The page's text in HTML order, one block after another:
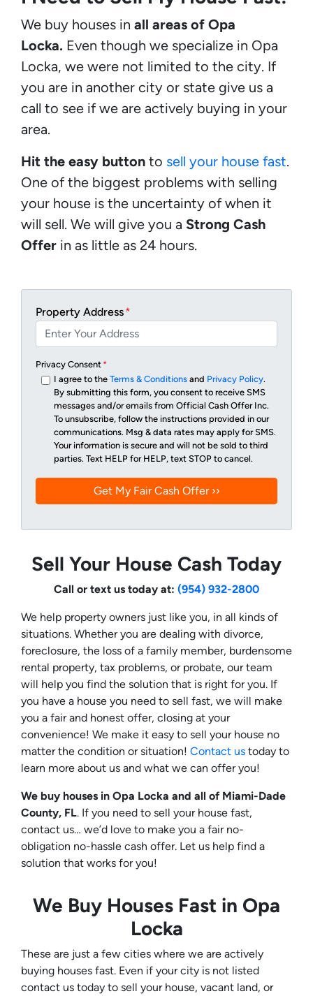
We buy houses in all areas of Opa
Locka. Even though we specialize in Opa
Locka, we were not limited to the city. If
you are in another city or state give us a
call to see if we are actively buying in your
area.
Hit the easy button to sell your house fast.
One of the biggest problems with selling
your house is the uncertainty of when it
will sell. We will give you a Strong Cash
Offer in as little as 24 hours.
Property Address*
Privacy Consent *
I agree to the Terms & Conditionsand Privacy Policy.
By submitting this form, you consent to receive SMS
messages and/or emails from Official Cash Offer Inc.
To unsubscribe, follow the instructions provided in our
communications. Msg & data rates may apply for SMS.
Your information is secure and will not be sold to third
parties. Text HELP for HELP, text STOP to cancel.
Sell Your House Cash Today
Call or text us today at: (954) 932-2800
We help property owners just like you, in all kinds of
situations. Whether you are dealing with divorce,
foreclosure, the loss of a family member, burdensome
rental property, tax problems, or probate, our team
will help you find the solution that is right for you. If
you have a house you need to sell fast, we will make
you a fair and honest offer, closing at your
convenience! We make it easy to sell your house no
matter the condition or situation! Contact us today to
learn more about us and what we can offer you!
We buy houses in Opa Locka and all of Miami-Dade
County, FL. If you need to sell your house fast,
contact us… we’d love to make you a fair no-
obligation no-hassle cash offer. Let us help find a
solution that works for you!
We Buy Houses Fast in Opa
Locka
These are just a few cities where we are actively
buying houses fast. Even if your city is not listed
contact us today to sell your house, vacant land, or